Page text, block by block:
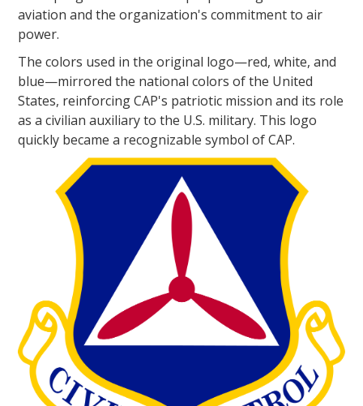
aviation and the organization's commitment to air
power.
The colors used in the original logo—red, white, and
blue—mirrored the national colors of the United
States, reinforcing CAP's patriotic mission and its role
as a civilian auxiliary to the U.S. military. This logo
quickly became a recognizable symbol of CAP.